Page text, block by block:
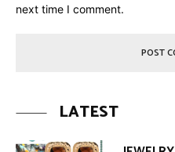
next time I comment.
LATEST